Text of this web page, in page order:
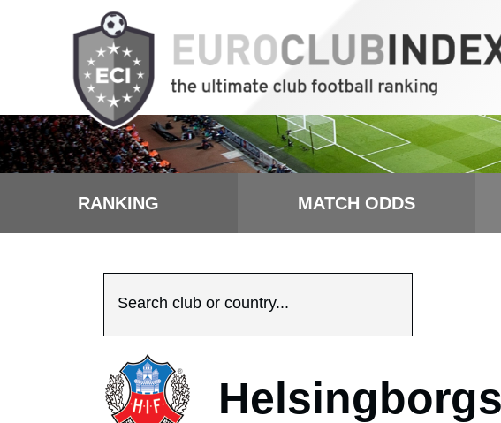
RANKING MATCH ODDS
Search club or country...